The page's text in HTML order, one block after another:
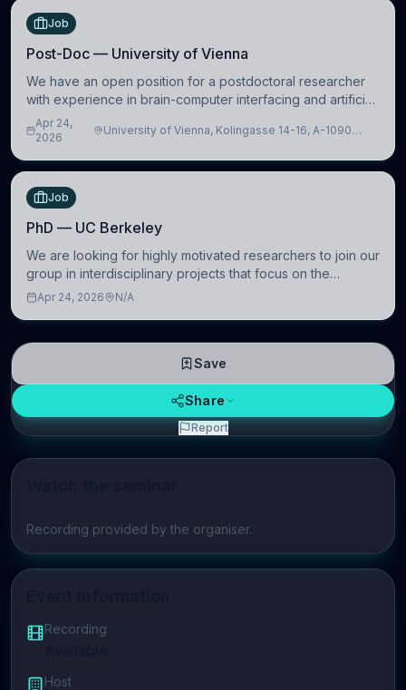
Play video
Recording provided by the organiser.
Recording
Host
Job
Post-Doc — University of Vienna
We have an open position for a postdoctoral researcher
with experience in brain-computer interfacing and artificial
intelligence to further advance our new class of Brain-
Artificial Intelligence (BAI)
Apr 24,
2026
University of Vienna, Kolingasse 14-16, A-1090
Job
PhD — UC Berkeley
We are looking for highly motivated researchers to join our
group in interdisciplinary projects that focus on the
development of computational models to understand how
Apr 24, 2026 N/A
Save
Share
Report